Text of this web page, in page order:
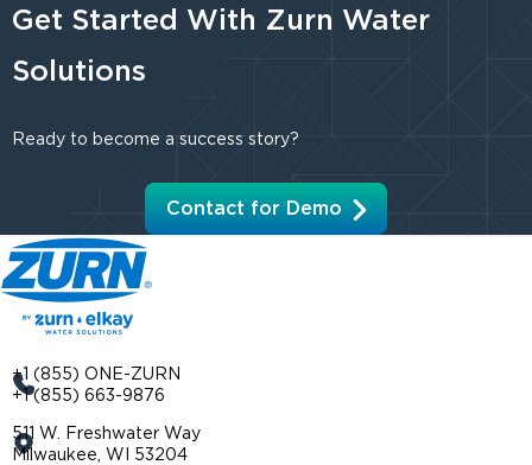
Get Started With Zurn Water
Solutions
Ready to become a success story?
Contact for Demo
+1 (855) ONE-ZURN
+1 (855) 663-9876
511 W. Freshwater Way
Milwaukee, WI 53204